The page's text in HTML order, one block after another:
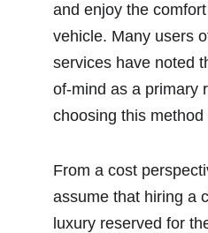
and enjoy the
vehicle. Many users
services have noted
of-mind as a primary
choosing this
From a cost
assume that hiring a
luxury reserved for